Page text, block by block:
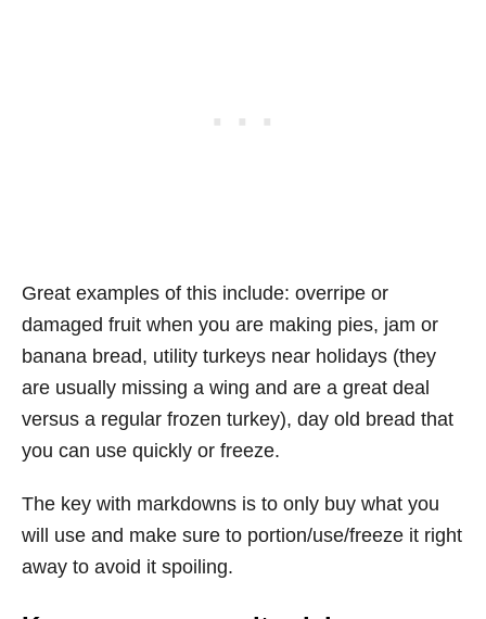
Great examples of this include: overripe or
damaged fruit when you are making pies, jam or
banana bread, utility turkeys near holidays (they
are usually missing a wing and are a great deal
versus a regular frozen turkey), day old bread that
you can use quickly or freeze.
The key with markdowns is to only buy what you
will use and make sure to portion/use/freeze it right
away to avoid it spoiling.